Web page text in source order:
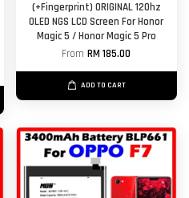
(+Fingerprint) ORIGINAL 120hz
OLED NGS LCD Screen For Honor
Magic 5 / Honor Magic 5 Pro
FromRM 185.00
ADD TO CART